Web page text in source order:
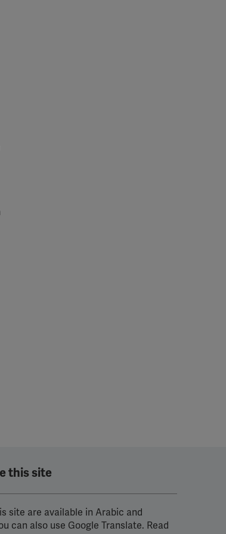
this site
site are available in Arabic and
can also use Google Translate. Read